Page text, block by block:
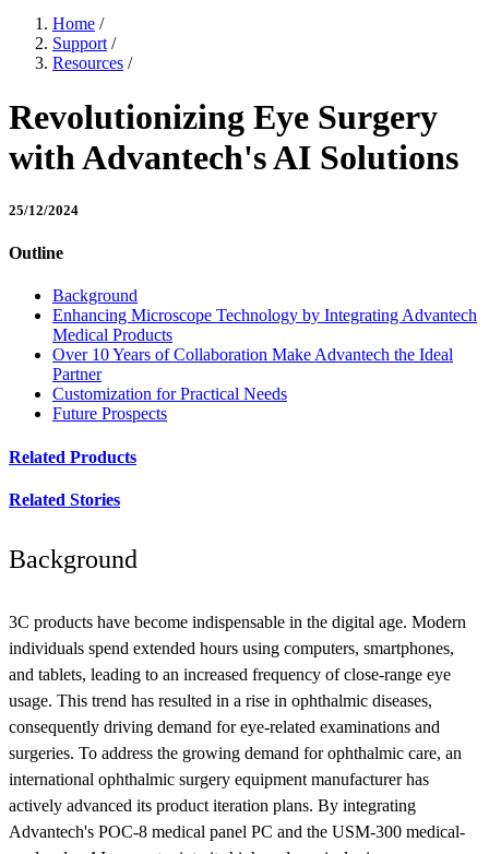
Home /
Support /
Resources /
Revolutionizing Eye Surgery
with Advantech's AI Solutions
25/12/2024
Outline
Background
Enhancing Microscope Technology by Integrating Advantech
Medical Products
Over 10 Years of Collaboration Make Advantech the Ideal
Partner
Customization for Practical Needs
Future Prospects
Related Products
Related Stories
Background
3C products have become indispensable in the digital age. Modern
individuals spend extended hours using computers, smartphones,
and tablets, leading to an increased frequency of close-range eye
usage. This trend has resulted in a rise in ophthalmic diseases,
consequently driving demand for eye-related examinations and
surgeries. To address the growing demand for ophthalmic care, an
international ophthalmic surgery equipment manufacturer has
actively advanced its product iteration plans. By integrating
Advantech's POC-8 medical panel PC and the USM-300 medical-